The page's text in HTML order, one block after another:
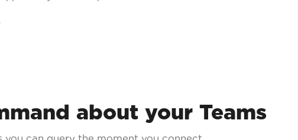
about your Teams